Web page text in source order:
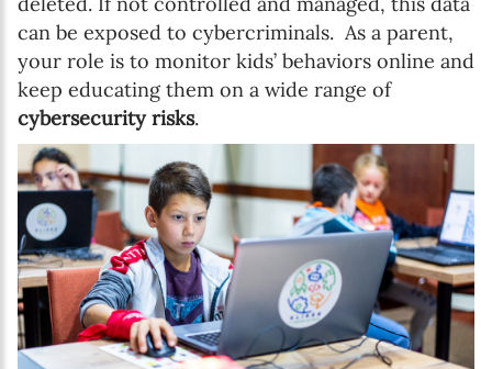
can be exposed to cybercriminals. As a parent,
your role is to monitor kids’ behaviors online and
keep educating them on a wide range of
cybersecurity risks.